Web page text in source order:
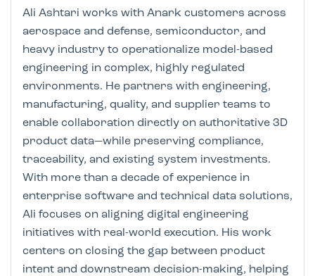
Ali Ashtari works with Anark customers across
aerospace and defense, semiconductor, and
heavy industry to operationalize model-based
engineering in complex, highly regulated
environments. He partners with engineering,
manufacturing, quality, and supplier teams to
enable collaboration directly on authoritative 3D
product data—while preserving compliance,
traceability, and existing system investments.
With more than a decade of experience in
enterprise software and technical data solutions,
Ali focuses on aligning digital engineering
initiatives with real-world execution. His work
centers on closing the gap between product
intent and downstream decision-making, helping